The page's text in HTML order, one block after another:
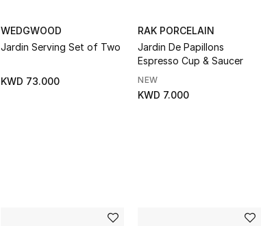
WEDGWOOD
Jardin Serving Set of Two
KWD 73.000
RAK PORCELAIN
Jardin De Papillons
Espresso Cup & Saucer
NEW
KWD 7.000